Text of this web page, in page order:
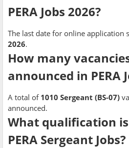
PERA Jobs 2026?
The last date for online application
2026.
How many
announced in PERA
A total of 1010 Sergeant (BS-07)
announced.
What qualification
PERA Sergeant Jobs?